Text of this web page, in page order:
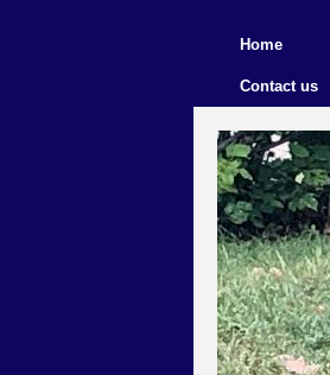
Home
Contact us